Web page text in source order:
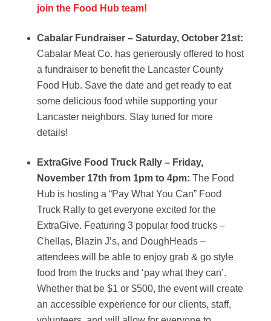
join the Food Hub team!
Cabalar Fundraiser – Saturday, October 21st:
Cabalar Meat Co. has generously offered to host
a fundraiser to benefit the Lancaster County
Food Hub. Save the date and get ready to eat
some delicious food while supporting your
Lancaster neighbors. Stay tuned for more
details!
ExtraGive Food Truck Rally – Friday,
November 17th from 1pm to 4pm: The Food
Hub is hosting a “Pay What You Can” Food
Truck Rally to get everyone excited for the
ExtraGive. Featuring 3 popular food trucks –
Chellas, Blazin J’s, and DoughHeads –
attendees will be able to enjoy grab & go style
food from the trucks and ‘pay what they can’.
Whether that be $1 or $500, the event will create
an accessible experience for our clients, staff,